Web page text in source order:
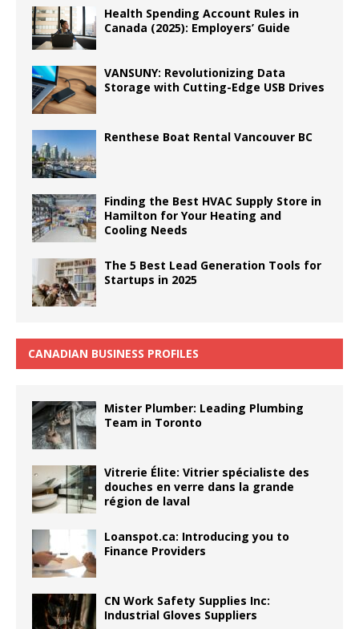
Health Spending Account Rules in
Canada (2025): Employers’ Guide
VANSUNY: Revolutionizing Data
Storage with Cutting-Edge USB Drives
Renthese Boat Rental Vancouver BC
Finding the Best HVAC Supply Store in
Hamilton for Your Heating and
Cooling Needs
The 5 Best Lead Generation Tools for
Startups in 2025
CANADIAN BUSINESS PROFILES
Mister Plumber: Leading Plumbing
Team in Toronto
Vitrerie Élite: Vitrier spécialiste des
douches en verre dans la grande
région de laval
Loanspot.ca: Introducing you to
Finance Providers
CN Work Safety Supplies Inc:
Industrial Gloves Suppliers